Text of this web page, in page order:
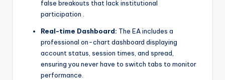
false breakouts that lack institutional
participation .
Real-time Dashboard: The EA includes a
professional on-chart dashboard displaying
account status, session times, and spread,
ensuring you never have to switch tabs to monitor
performance.